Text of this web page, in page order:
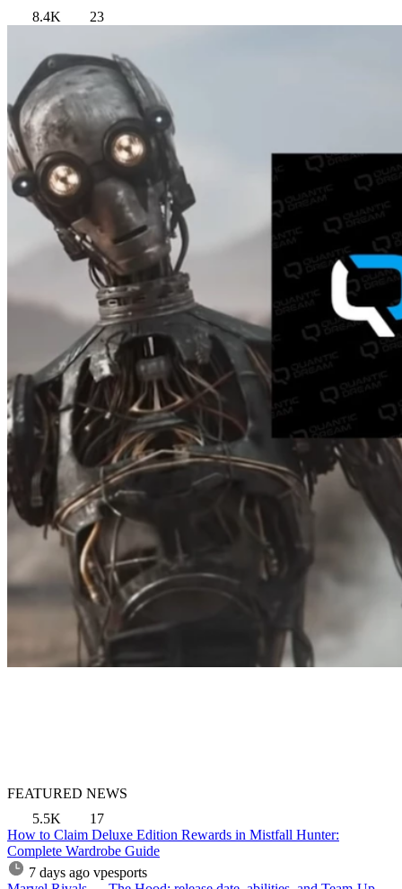
8.4K
23
FEATURED NEWS
5.5K
17
How to Claim Deluxe Edition Rewards in Mistfall Hunter:
Complete Wardrobe Guide
7 days ago vpesports